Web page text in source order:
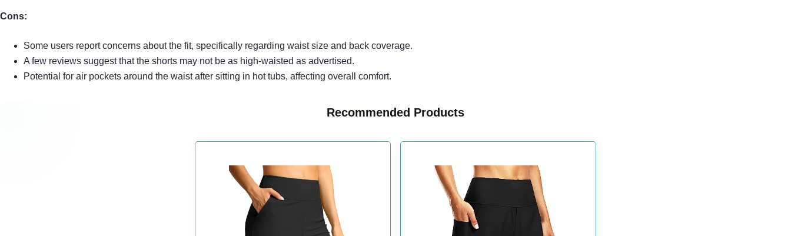
Cons:
Some users report concerns about the fit, specifically regarding waist size and back coverage.
A few reviews suggest that the shorts may not be as high-waisted as advertised.
Potential for air pockets around the waist after sitting in hot tubs, affecting overall comfort.
Recommended Products